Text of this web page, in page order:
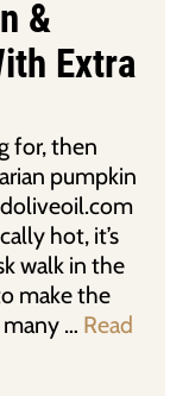
&
Extra
for, then
pumpkin
hot, it’s
walk in the
make the
many … Read